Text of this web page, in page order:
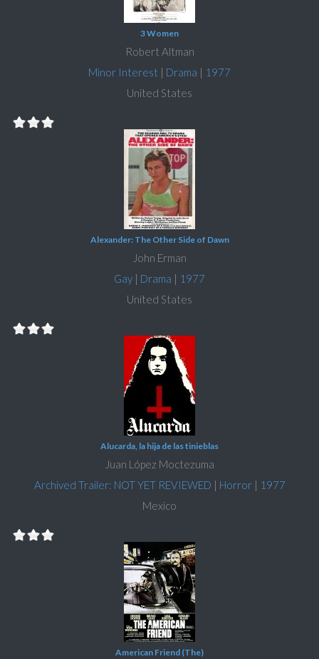
3 Women
Robert Altman
Minor Interest | Drama | 1977
United States
Alexander: The Other Side of Dawn
John Erman
Gay | Drama | 1977
United States
Alucarda, la hija de las tinieblas
Juan López Moctezuma
Archived Trailer: NOT YET REVIEWED | Horror| 1977
Mexico
American Friend (The)